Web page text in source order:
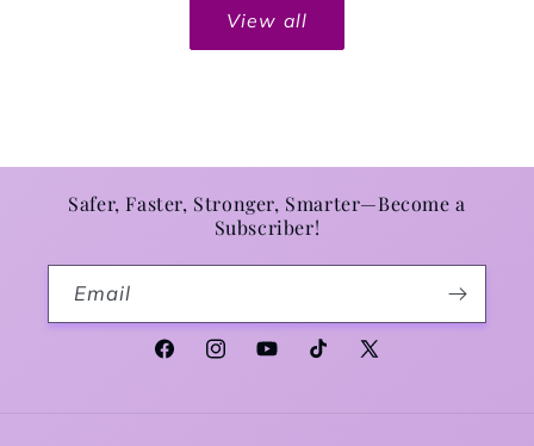
View all
Safer, Faster, Stronger, Smarter—Become a
Subscriber!
Email
FacebookInstagramYouTubeTikTokX (Twitter)